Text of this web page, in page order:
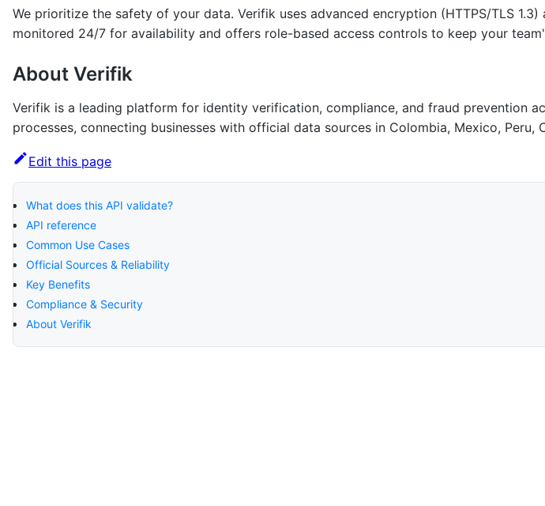
We prioritize the safety of your data. Verifik uses advanced encryption (HTTPS/TLS
monitored 24/7 for availability and offers role-based access controls to keep your
About Verifik
Verifik is a leading platform for identity verification, compliance, and fraud prevention
processes, connecting businesses with official data sources in Colombia, Mexico, Peru,
Edit this page
What does this API validate?
API reference
Common Use Cases
Official Sources & Reliability
Key Benefits
Compliance & Security
About Verifik